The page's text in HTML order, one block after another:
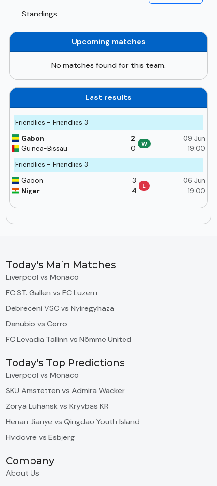
Standings
Upcoming matches
No matches found for this team.
Last results
Friendlies - Friendlies 3
09 Jun
19:00
2
0
W
Gabon
Guinea-Bissau
Friendlies - Friendlies 3
06 Jun
19:00
3
4
L
Gabon
Niger
Today's Main Matches
Liverpool vs Monaco
FC ST. Gallen vs FC Luzern
Debreceni VSC vs Nyiregyhaza
Danubio vs Cerro
FC Levadia Tallinn vs Nõmme United
Today's Top Predictions
Liverpool vs Monaco
SKU Amstetten vs Admira Wacker
Zorya Luhansk vs Kryvbas KR
Henan Jianye vs Qingdao Youth Island
Hvidovre vs Esbjerg
Company
About Us